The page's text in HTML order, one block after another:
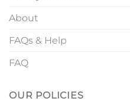
About
FAQs & Help
FAQ
OUR POLICIES